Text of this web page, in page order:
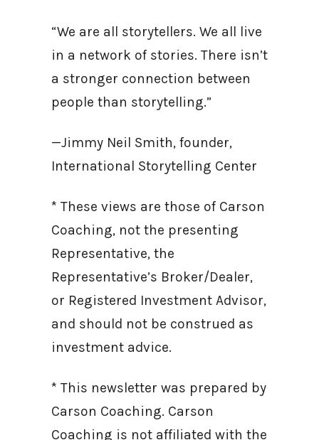
“We are all storytellers. We all live
in a network of stories. There isn’t
a stronger connection between
people than storytelling.”
—Jimmy Neil Smith, founder,
International Storytelling Center
* These views are those of Carson
Coaching, not the presenting
Representative, the
Representative’s Broker/Dealer,
or Registered Investment Advisor,
and should not be construed as
investment advice.
* This newsletter was prepared by
Carson Coaching. Carson
Coaching is not affiliated with the